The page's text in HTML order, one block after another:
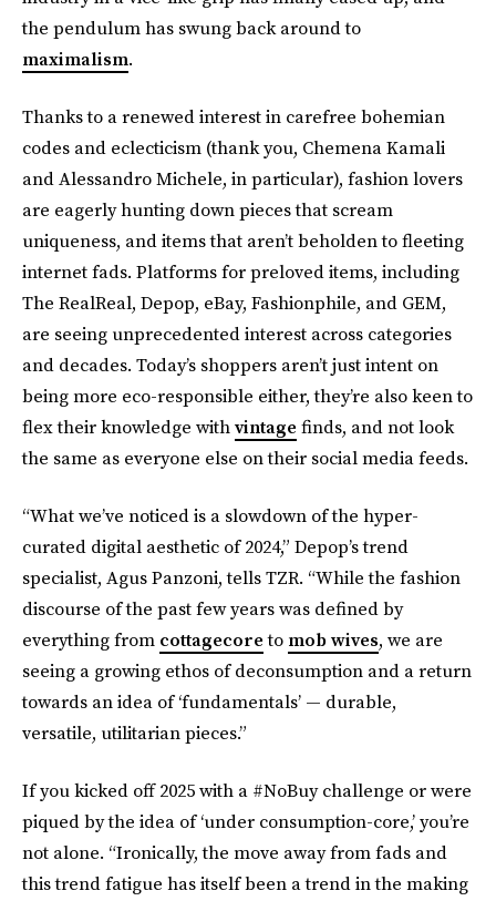
the pendulum has swung back around to
maximalism.
Thanks to a renewed interest in carefree bohemian
codes and eclecticism (thank you, Chemena Kamali
and Alessandro Michele, in particular), fashion lovers
are eagerly hunting down pieces that scream
uniqueness, and items that aren’t beholden to fleeting
internet fads. Platforms for preloved items, including
The RealReal, Depop, eBay, Fashionphile, and GEM,
are seeing unprecedented interest across categories
and decades. Today’s shoppers aren’t just intent on
being more eco-responsible either, they’re also keen to
flex their knowledge withvintage finds, and not look
the same as everyone else on their social media feeds.
“What we’ve noticed is a slowdown of the hyper-
curated digital aesthetic of 2024,” Depop’s trend
specialist, Agus Panzoni, tells TZR. “While the fashion
discourse of the past few years was defined by
everything from cottagecoreto mob wives, we are
seeing a growing ethos of deconsumption and a return
towards an idea of ‘fundamentals’ — durable,
versatile, utilitarian pieces.”
If you kicked off 2025 with a #NoBuy challenge or were
piqued by the idea of ‘under consumption-core,’ you’re
not alone. “Ironically, the move away from fads and
this trend fatigue has itself been a trend in the making